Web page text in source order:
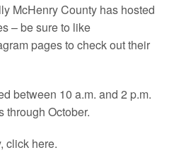
McHenry County has hosted
– be sure to like
pages to check out their
between 10 a.m. and 2 p.m.
through October.
click here.